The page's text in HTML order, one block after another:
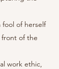
fool of herself
of the
work ethic,